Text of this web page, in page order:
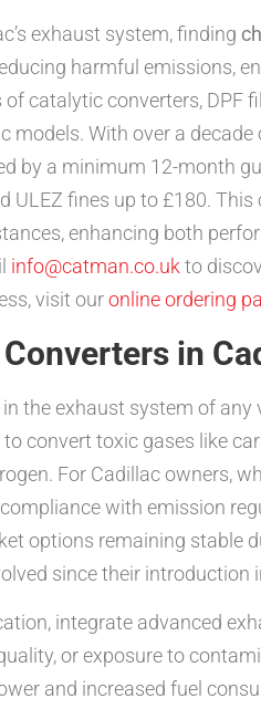
exhaust system, finding
harmful emissions,
catalytic converters, DPF
With over a
by a minimum 12-month
ULEZ fines up to £180.
enhancing both
info@catman.co.uk to
visit ouronline ordering
in
the exhaust system of
convert toxic gases like
For Cadillac owners,
with emission
options remaining stable
since their
integrate advanced
or exposure to
and increased fuel